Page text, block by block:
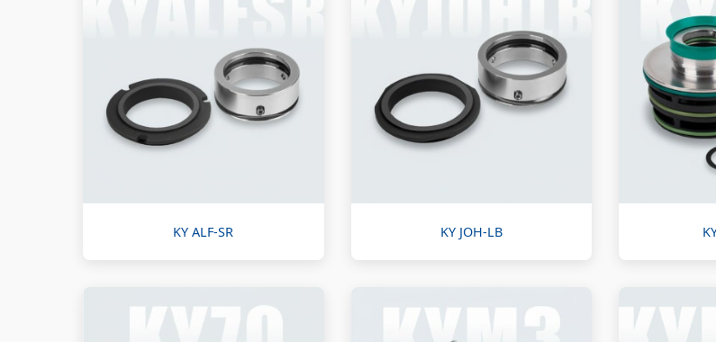
KY ALF-SR KY JOH-LB